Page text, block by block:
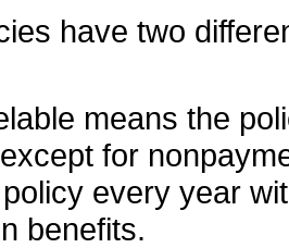
have two
means the
for
every year
benefits.